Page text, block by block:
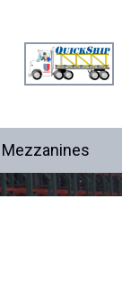
Mezzanines